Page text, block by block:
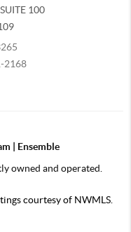
100
2168
| Ensemble
owned and operated.
courtesy of NWMLS.